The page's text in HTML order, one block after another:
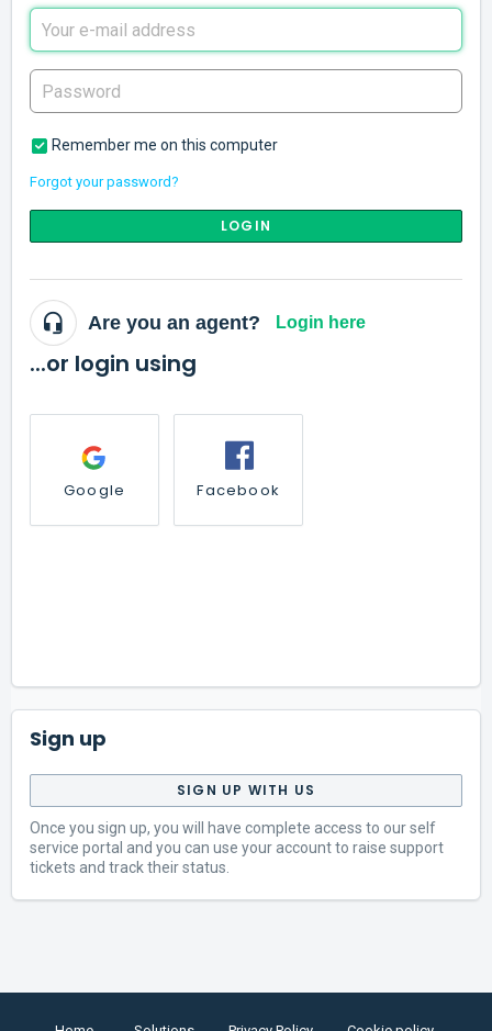
Remember me on this computer
Forgot your password?
LOGIN
Are you an agent? Login here
...or login using
Google Facebook
Sign up
SIGN UP WITH US
Once you sign up, you will have complete access to our self
service portal and you can use your account to raise support
tickets and track their status.